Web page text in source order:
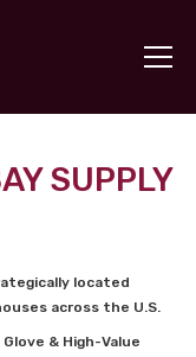
SUPPLY
located
across the U.S.
& High-Value